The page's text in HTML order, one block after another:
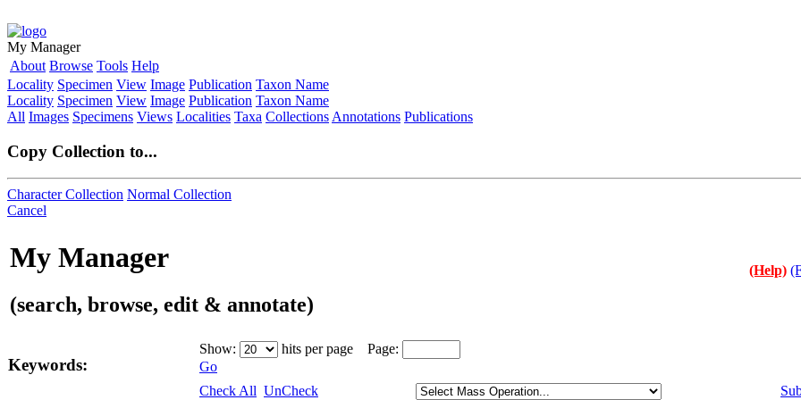
My Manager
About Browse Tools Help
Locality Specimen View Image Publication Taxon Name
Locality Specimen View Image Publication Taxon Name
All Images Specimens Views Localities Taxa Collections Annotations Publications
Copy Collection to...
Character Collection Normal Collection
Cancel
My Manager
(search, browse, edit & annotate)
(Help)
Keywords:
Show:
hits per page Page:
Go
Check All UnCheck